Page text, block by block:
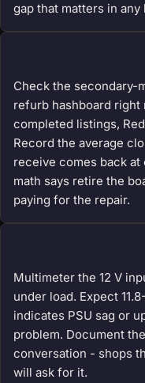
gap that matters in any
Check the secondary-
refurb hashboard right
completed listings,
Record the average
receive comes back
math says retire the
paying for the repair.
Multimeter the 12 V
under load. Expect
indicates PSU sag or
problem. Document
conversation - shops
will ask for it.